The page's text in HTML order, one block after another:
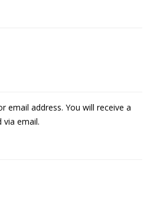
email address. You will receive a
via email.